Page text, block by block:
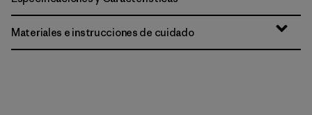
Materiales e instrucciones de cuidado